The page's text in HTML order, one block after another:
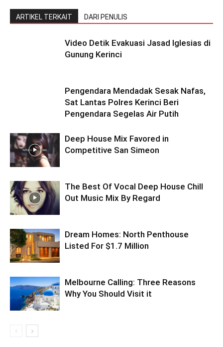
ARTIKEL TERKAIT DARI PENULIS
Video Detik Evakuasi Jasad Iglesias di
Gunung Kerinci
Pengendara Mendadak Sesak Nafas,
Sat Lantas Polres Kerinci Beri
Pengendara Segelas Air Putih
Deep House Mix Favored in
Competitive San Simeon
The Best Of Vocal Deep House Chill
Out Music Mix By Regard
Dream Homes: North Penthouse
Listed For $1.7 Million
Melbourne Calling: Three Reasons
Why You Should Visit it